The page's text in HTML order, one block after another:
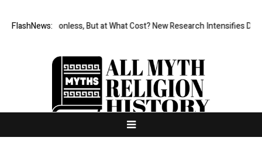
FlashNews:
Permissionless, But at What Cost? New Research Intensifies